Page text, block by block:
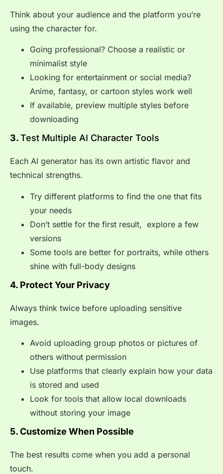
Think about your audience and the platform you’re
using the character for.
Going professional? Choose a realistic or
minimalist style
Looking for entertainment or social media?
Anime, fantasy, or cartoon styles work well
If available, preview multiple styles before
downloading
3.Test Multiple AI Character Tools
Each AI generator has its own artistic flavor and
technical strengths.
Try different platforms to find the one that fits
your needs
Don’t settle for the first result, explore a few
versions
Some tools are better for portraits, while others
shine with full-body designs
4. Protect Your Privacy
Always think twice before uploading sensitive
images.
Avoid uploading group photos or pictures of
others without permission
Use platforms that clearly explain how your data
is stored and used
Look for tools that allow local downloads
without storing your image
5. Customize When Possible
The best results come when you add a personal
touch.